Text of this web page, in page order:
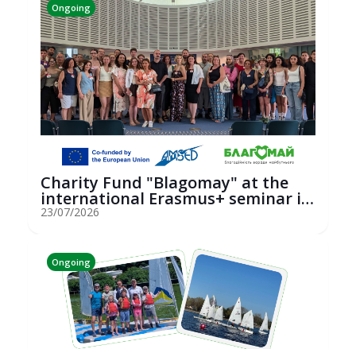
Ongoing
Charity Fund "Blagomay" at the
international Erasmus+ seminar in
St...
23/07/2026
Ongoing